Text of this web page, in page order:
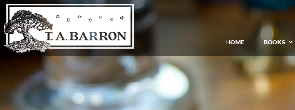
HOME BOOKS